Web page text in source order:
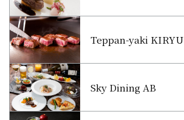
Teppan-yaki KIRYU
Sky Dining AB